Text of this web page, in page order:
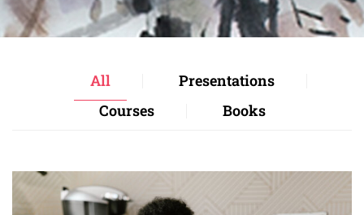
All
Presentations
Courses
Books